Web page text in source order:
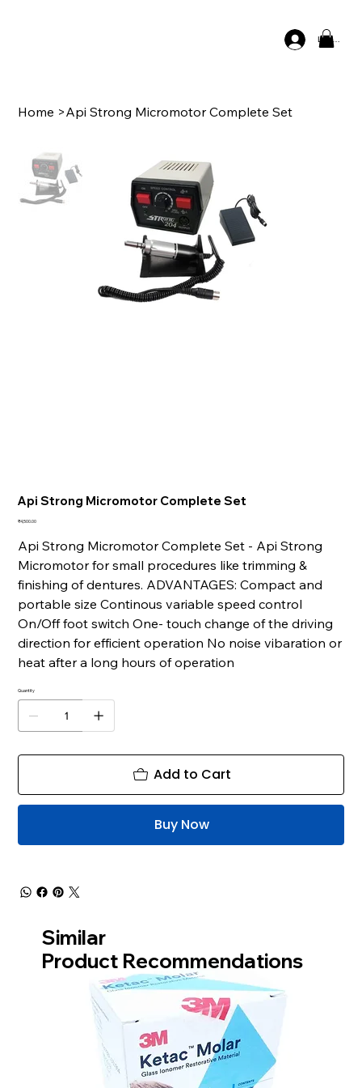
Log In
Home >Api Strong Micromotor Complete Set
Api Strong Micromotor Complete Set
Price
₹4,500.00
Api Strong Micromotor Complete Set - Api Strong
Micromotor for small procedures like trimming &
finishing of dentures. ADVANTAGES: Compact and
portable size Continous variable speed control
On/Off foot switch One- touch change of the driving
direction for efficient operation No noise vibaration or
heat after a long hours of operation
Quantity
Add to Cart
Buy Now
Similar
Product Recommendations